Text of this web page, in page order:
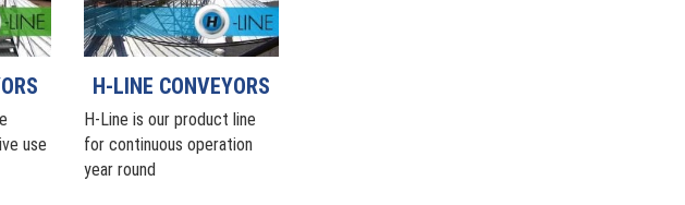
use
H-LINE CONVEYORS
H-Line is our product line
for continuous operation
year round